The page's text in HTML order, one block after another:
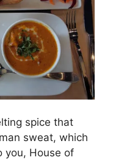
spice that
sweat, which
you, House of